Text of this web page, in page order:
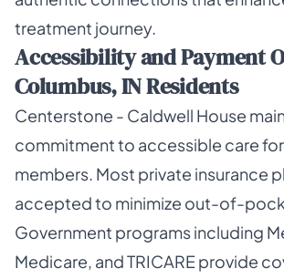
treatment journey.
Accessibility and Payment
Columbus, IN Residents
Centerstone - Caldwell House
commitment to accessible care
members. Most private insurance
accepted to minimize out-of-
Government programs including
Medicare, and TRICARE provide